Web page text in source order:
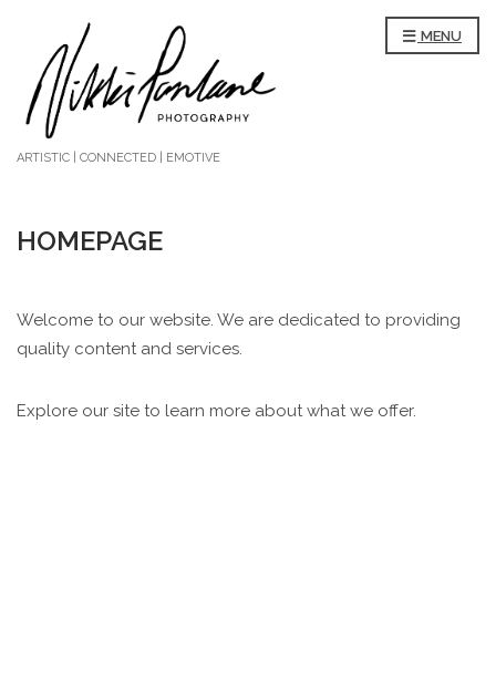
ARTISTIC | CONNECTED | EMOTIVE
MENU
HOMEPAGE
Welcome to our website. We are dedicated to providing
quality content and services.
Explore our site to learn more about what we offer.